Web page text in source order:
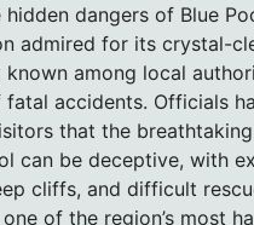
dangers of Blue
admired for its crystal-
known among local
accidents. Officials
that the
can be deceptive, with
cliffs, and difficult
of the region’s most